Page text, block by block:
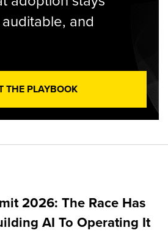
and
THE PLAYBOOK
2026: The Race Has
AI To Operating It